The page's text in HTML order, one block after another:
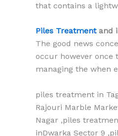
that contains a
Piles Treatmentand
The good news
occur however once
managing the when
piles treatment in
Rajouri Marble
Nagar ,piles
inDwarka Sector 9